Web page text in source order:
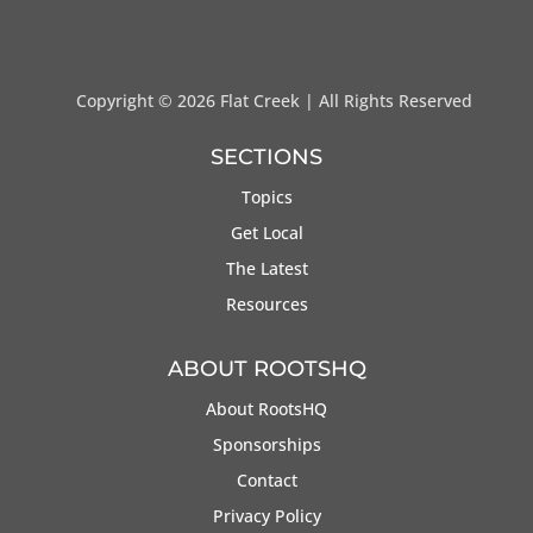
Copyright © 2026 Flat Creek | All Rights Reserved
SECTIONS
Topics
Get Local
The Latest
Resources
ABOUT ROOTSHQ
About RootsHQ
Sponsorships
Contact
Privacy Policy